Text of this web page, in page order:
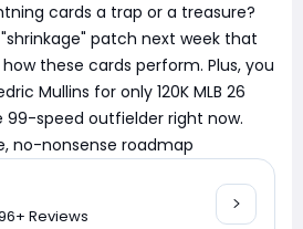
cards a trap or a treasure?
patch next week that
these cards perform. Plus, you
Mullins for only 120K MLB 26
99-speed outfielder right now.
no-nonsense roadmap
Reviews